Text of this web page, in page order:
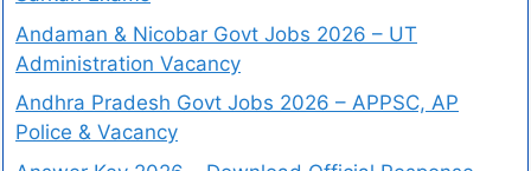
Andaman & Nicobar Govt Jobs 2026 – UT
Administration Vacancy
Andhra Pradesh Govt Jobs 2026 – APPSC, AP
Police & Vacancy